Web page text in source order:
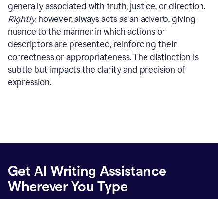
generally associated with truth, justice, or direction.
Rightly, however, always acts as an adverb, giving
nuance to the manner in which actions or
descriptors are presented, reinforcing their
correctness or appropriateness. The distinction is
subtle but impacts the clarity and precision of
expression.
Get AI Writing Assistance
Wherever You Type